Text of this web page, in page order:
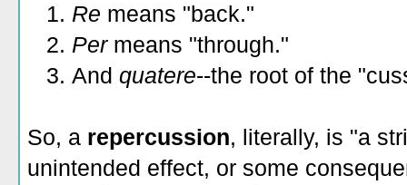
1. Re means "back."
2. Permeans "through."
3. And quatere--the root of the
So, a repercussion, literally, is "a
unintended effect, or some